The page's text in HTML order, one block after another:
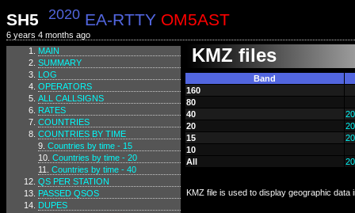
SH5 2020 EA-RTTY OM5AST
6 years 4 months ago
MAIN
SUMMARY
LOG
OPERATORS
ALL CALLSIGNS
RATES
COUNTRIES
COUNTRIES BY TIME
Countries by time - 15
Countries by time - 20
Countries by time - 40
QS PER STATION
PASSED QSOS
DUPES
KMZ files
Band
160
80
40
20
15
10
All
KMZ file is used to display geographic